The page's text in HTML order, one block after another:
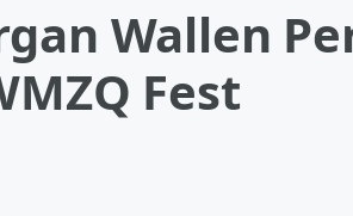
Wallen
Fest